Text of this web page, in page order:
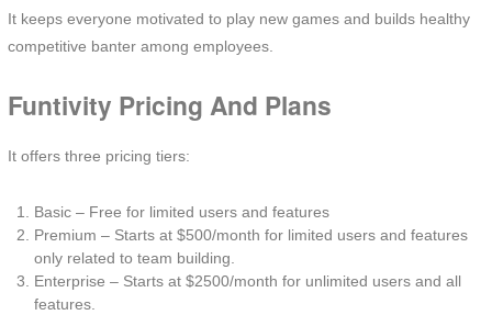
It keeps everyone motivated to play new games and builds healthy
competitive banter among employees.
Funtivity Pricing And Plans
It offers three pricing tiers:
Basic – Free for limited users and features
Premium – Starts at $500/month for limited users and features
only related to team building.
Enterprise – Starts at $2500/month for unlimited users and all
features.